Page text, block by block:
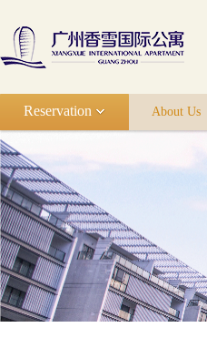
About Us
Reservation